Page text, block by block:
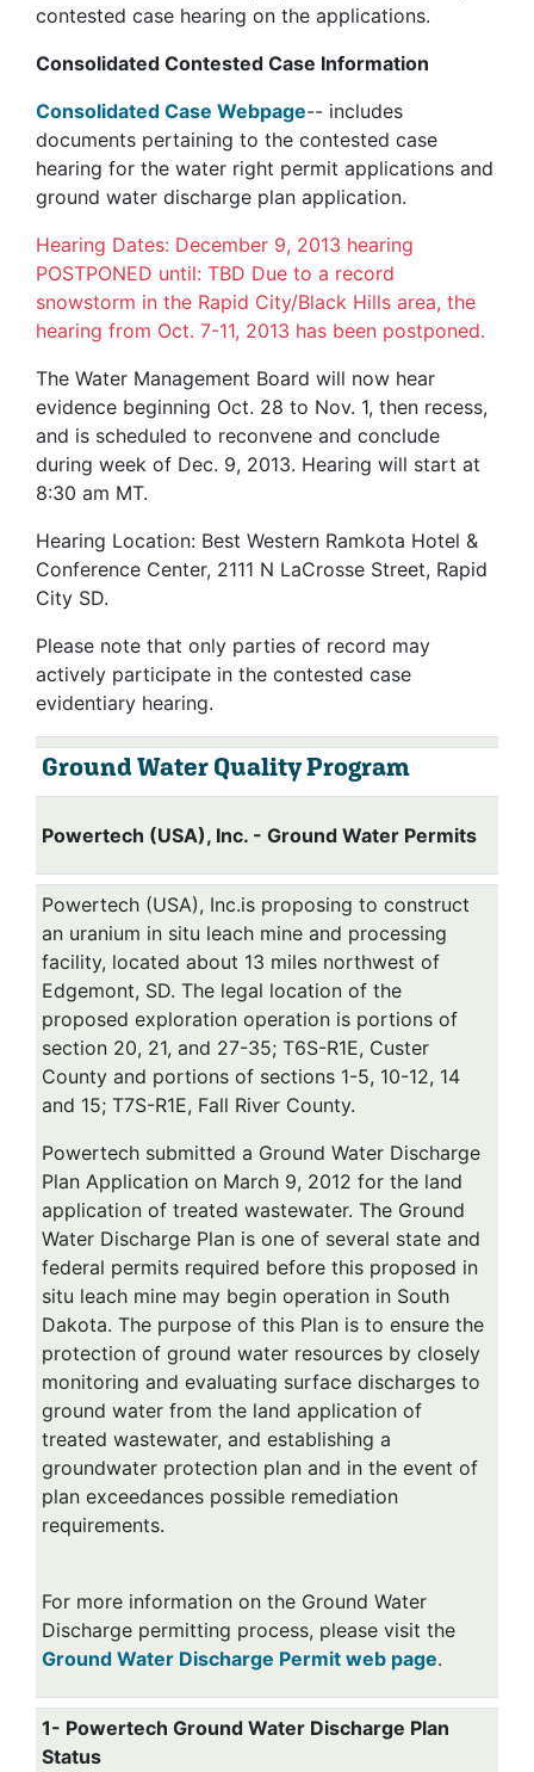
contested case hearing on the applications.
Consolidated Contested Case Information
Consolidated Case Webpage-- includes
documents pertaining to the contested case
hearing for the water right permit applications and
ground water discharge plan application.
Hearing Dates: December 9, 2013 hearing
POSTPONED until: TBD Due to a record
snowstorm in the Rapid City/Black Hills area, the
hearing from Oct. 7-11, 2013 has been postponed.
The Water Management Board will now hear
evidence beginning Oct. 28 to Nov. 1, then recess,
and is scheduled to reconvene and conclude
during week of Dec. 9, 2013. Hearing will start at
8:30 am MT.
Hearing Location: Best Western Ramkota Hotel &
Conference Center, 2111 N LaCrosse Street, Rapid
City SD.
Please note that only parties of record may
actively participate in the contested case
evidentiary hearing.
Ground Water Quality Program
Powertech (USA), Inc. - Ground Water Permits
Powertech (USA), Inc.is proposing to construct
an uranium in situ leach mine and processing
facility, located about 13 miles northwest of
Edgemont, SD. The legal location of the
proposed exploration operation is portions of
section 20, 21, and 27-35; T6S-R1E, Custer
County and portions of sections 1-5, 10-12, 14
and 15; T7S-R1E, Fall River County.
Powertech submitted a Ground Water Discharge
Plan Application on March 9, 2012 for the land
application of treated wastewater. The Ground
Water Discharge Plan is one of several state and
federal permits required before this proposed in
situ leach mine may begin operation in South
Dakota. The purpose of this Plan is to ensure the
protection of ground water resources by closely
monitoring and evaluating surface discharges to
ground water from the land application of
treated wastewater, and establishing a
groundwater protection plan and in the event of
plan exceedances possible remediation
requirements.
For more information on the Ground Water
Discharge permitting process, please visit the
Ground Water Discharge Permit web page.
1- Powertech Ground Water Discharge Plan
Status